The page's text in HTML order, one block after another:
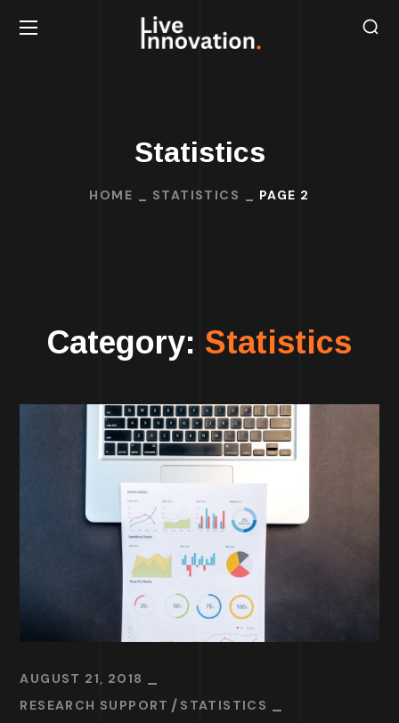
Statistics
HOME STATISTICS PAGE 2
Category: Statistics
AUGUST 21, 2018
RESEARCH SUPPORT
STATISTICS